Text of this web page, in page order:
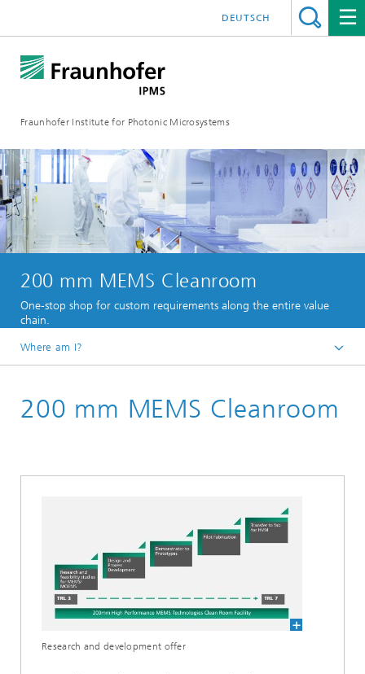
Fraunhofer Institute for Photonic Microsystems
DEUTSCH
200 mm MEMS Cleanroom
One-stop shop for custom requirements along the entire value
chain.
Where am I?
Cleanrooms
200 mm MEMS Cleanroom
Research and development offer